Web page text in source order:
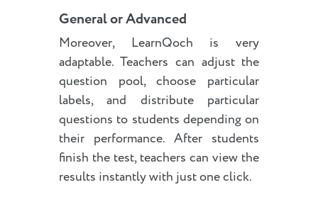
General or Advanced
Moreover, LearnQoch is very
adaptable. Teachers can adjust the
question pool, choose particular
labels, and distribute particular
questions to students depending on
their performance. After students
finish the test, teachers can view the
results instantly with just one click.